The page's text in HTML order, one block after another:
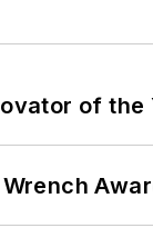
of the